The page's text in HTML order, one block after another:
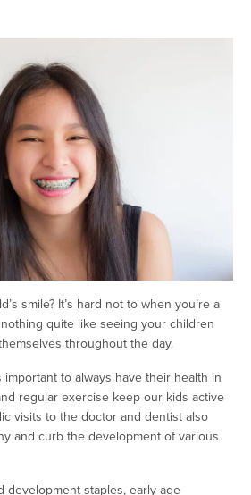
smile? It’s hard not to when you’re a
quite like seeing your children
throughout the day.
important to always have their health in
regular exercise keep our kids active
visits to the doctor and dentist also
and curb the development of various
development staples, early-age